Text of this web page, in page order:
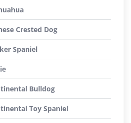
Crested Dog
Spaniel
Bulldog
Toy Spaniel